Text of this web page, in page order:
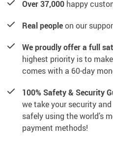
Over 37,000 happy
Real peopleon our
We proudly offer a full
highest priority is to
comes with a 60-day
100% Safety & Security
we take your security
safely using the world’s
payment methods!